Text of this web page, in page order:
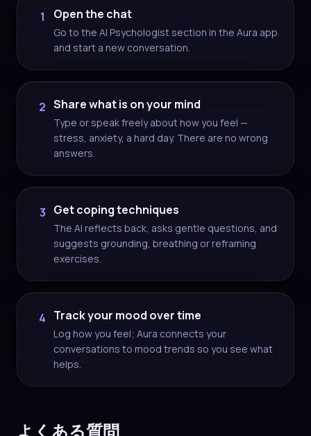
1 Open the chat
Go to the AI Psychologist section in the Aura app
and start a new conversation.
2 Share what is on your mind
Type or speak freely about how you feel —
stress, anxiety, a hard day. There are no wrong
answers.
3 Get coping techniques
The AI reflects back, asks gentle questions, and
suggests grounding, breathing or reframing
exercises.
4 Track your mood over time
Log how you feel; Aura connects your
conversations to mood trends so you see what
helps.
よくある質問